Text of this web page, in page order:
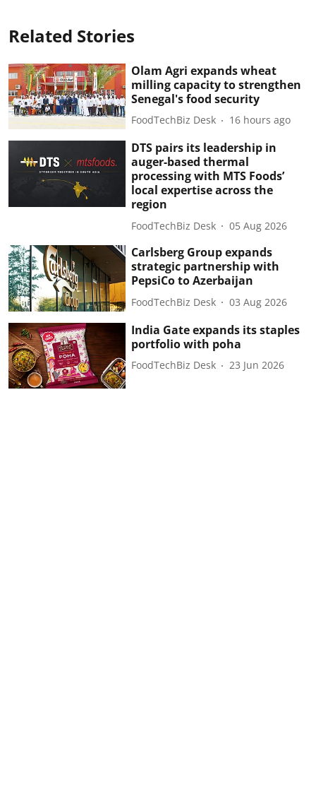
Related Stories
Olam Agri expands wheat
milling capacity to strengthen
Senegal's food security
FoodTechBiz Desk 16 hours ago
DTS pairs its leadership in
auger-based thermal
processing with MTS Foods’
local expertise across the
region
FoodTechBiz Desk 05 Aug 2026
Carlsberg Group expands
strategic partnership with
PepsiCo to Azerbaijan
FoodTechBiz Desk 03 Aug 2026
India Gate expands its staples
portfolio with poha
FoodTechBiz Desk 23 Jun 2026